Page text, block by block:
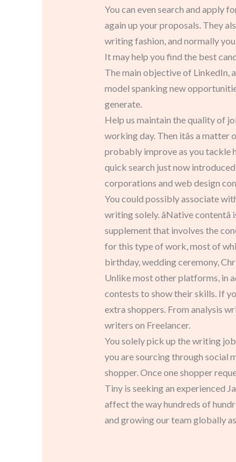
You can even search and apply
again up your proposals. They
writing fashion, and normally
It may help you find the best
The main objective of LinkedIn,
model spanking new
generate.
Help us maintain the quality of
working day. Then itâs a
probably improve as you tackle
quick search just now
corporations and web design
You could possibly associate
writing solely. âNative
supplement that involves the
for this type of work, most of
birthday, wedding ceremony,
Unlike most other platforms, in
contests to show their skills. If
extra shoppers. From analysis
writers on Freelancer.
You solely pick up the writing
you are sourcing through social
shopper. Once one shopper
Tiny is seeking an experienced
affect the way hundreds of
and growing our team globally